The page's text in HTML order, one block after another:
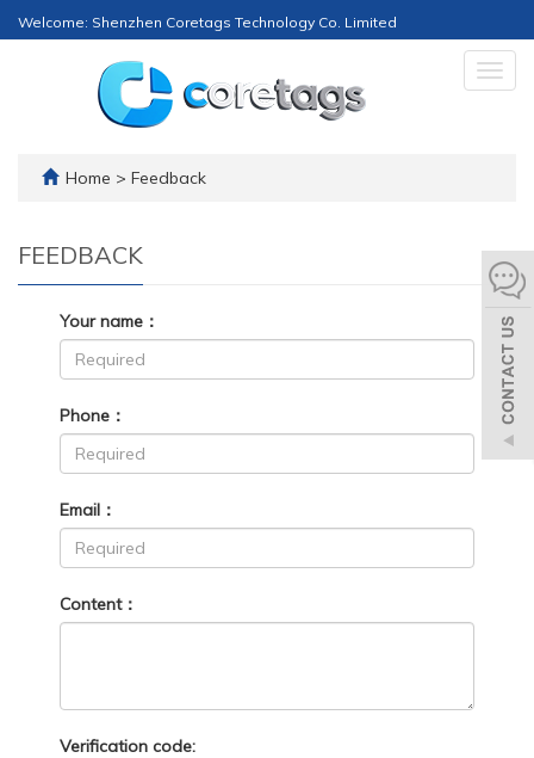
Welcome: Shenzhen Coretags Technology Co. Limited
Home > Feedback
FEEDBACK
Your name：
Phone：
Email：
Content：
Verification code: